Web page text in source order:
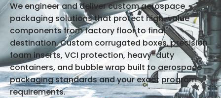
We engineer and deliver custom aerospace
packaging solutions that protect high-value
components from factory floor to final
destination. Custom corrugated boxes, precision
foam inserts, VCI protection, heavy-duty
containers, and bubble wrap built to aerospace
packaging standards and your exact program
requirements.